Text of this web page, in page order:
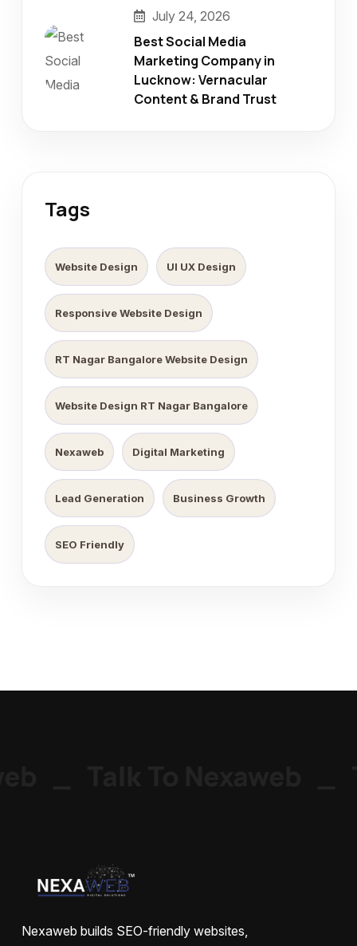
July 24, 2026
Best Social Media
Marketing Company in
Lucknow: Vernacular
Content & Brand Trust
Tags
Website Design UI UX Design
Responsive Website Design
RT Nagar Bangalore Website Design
Website Design RT Nagar Bangalore
Nexaweb Digital Marketing
Lead Generation Business Growth
SEO Friendly
Nexaweb builds SEO-friendly websites,